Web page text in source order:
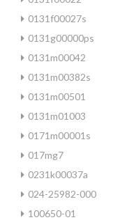
0131f00027s
0131g00000ps
0131m00042
0131m00382s
0131m00501
0131m01003
0171m00001s
017mg7
0231k00037a
024-25982-000
100650-01